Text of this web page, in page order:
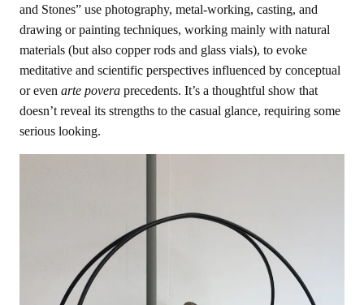
and Stones” use photography, metal-working, casting, and
drawing or painting techniques, working mainly with natural
materials (but also copper rods and glass vials), to evoke
meditative and scientific perspectives influenced by conceptual
or even arte povera precedents. It’s a thoughtful show that
doesn’t reveal its strengths to the casual glance, requiring some
serious looking.